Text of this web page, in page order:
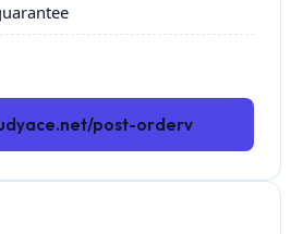
post-orderv